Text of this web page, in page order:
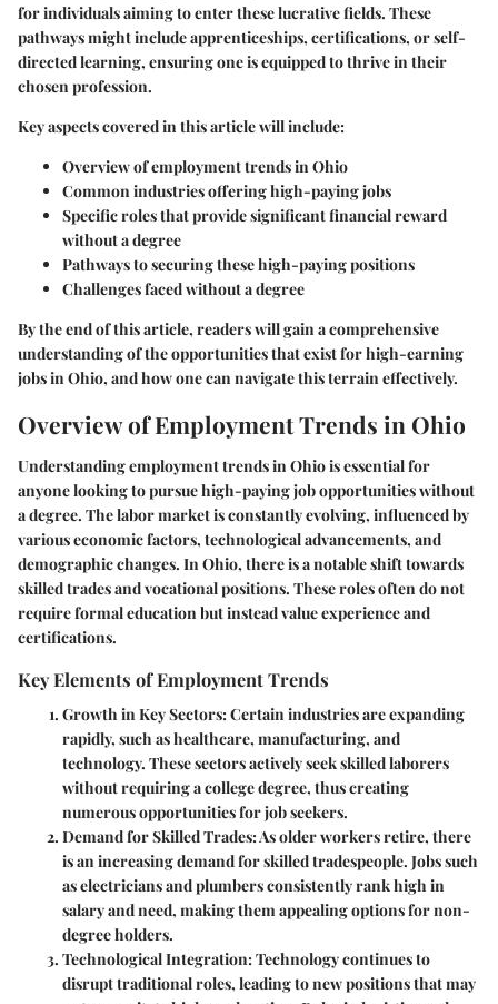
for individuals aiming to enter these lucrative fields. These
pathways might include apprenticeships, certifications, or self-
directed learning, ensuring one is equipped to thrive in their
chosen profession.
Key aspects covered in this article will include:
Overview of employment trends in Ohio
Common industries offering high-paying jobs
Specific roles that provide significant financial reward
without a degree
Pathways to securing these high-paying positions
Challenges faced without a degree
By the end of this article, readers will gain a comprehensive
understanding of the opportunities that exist for high-earning
jobs in Ohio, and how one can navigate this terrain effectively.
Overview of Employment Trends in Ohio
Understanding employment trends in Ohio is essential for
anyone looking to pursue high-paying job opportunities without
a degree. The labor market is constantly evolving, influenced by
various economic factors, technological advancements, and
demographic changes. In Ohio, there is a notable shift towards
skilled trades and vocational positions. These roles often do not
require formal education but instead value experience and
certifications.
Key Elements of Employment Trends
Growth in Key Sectors: Certain industries are expanding
rapidly, such as healthcare, manufacturing, and
technology. These sectors actively seek skilled laborers
without requiring a college degree, thus creating
numerous opportunities for job seekers.
Demand for Skilled Trades: As older workers retire, there
is an increasing demand for skilled tradespeople. Jobs such
as electricians and plumbers consistently rank high in
salary and need, making them appealing options for non-
degree holders.
Technological Integration: Technology continues to
disrupt traditional roles, leading to new positions that may